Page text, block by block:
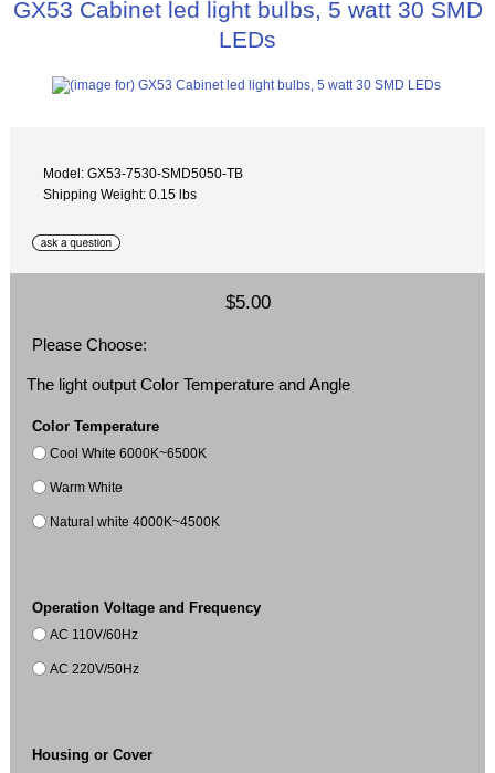
GX53 Cabinet led light bulbs, 5 watt 30 SMD
LEDs
Model: GX53-7530-SMD5050-TB
Shipping Weight: 0.15 lbs
$5.00
Please Choose:
The light output Color Temperature and Angle
Color Temperature
Cool White 6000K~6500K
Warm White
Natural white 4000K~4500K
Operation Voltage and Frequency
AC 110V/60Hz
AC 220V/50Hz
Housing or Cover